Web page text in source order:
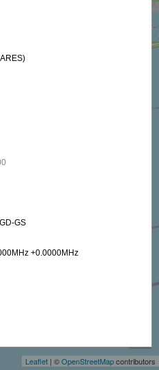
Leaflet | ©OpenStreetMapcontributors
GS
+0.0000MHz